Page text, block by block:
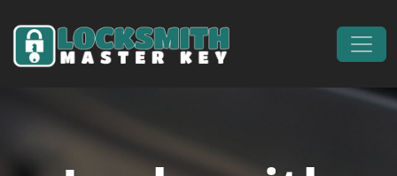
Main Navigation